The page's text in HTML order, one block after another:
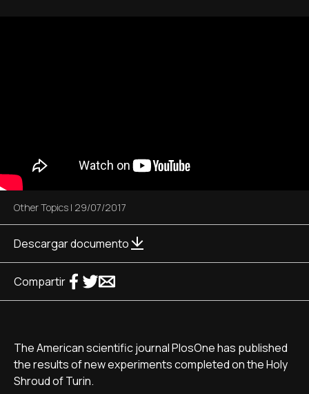
Other Topics | 29/07/2017
Descargar documento
Compartir
The American scientific journal PlosOne has published
the results of new experiments completed on the Holy
Shroud of Turin.